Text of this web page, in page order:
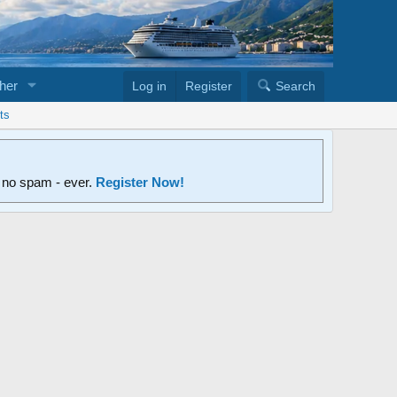
Log in Register Search
spam - ever. Register Now!